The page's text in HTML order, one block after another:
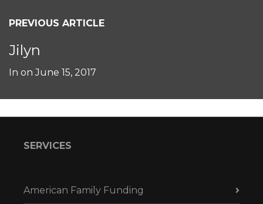
PREVIOUS ARTICLE
Jilyn
In onJune 15, 2017
SERVICES
American Family Funding